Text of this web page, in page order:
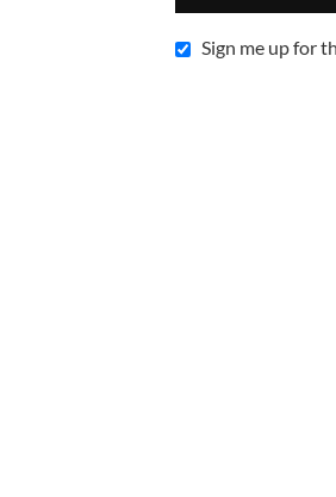
Sign me up for